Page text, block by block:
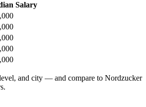
Salary
and city — and compare to Nordzucker